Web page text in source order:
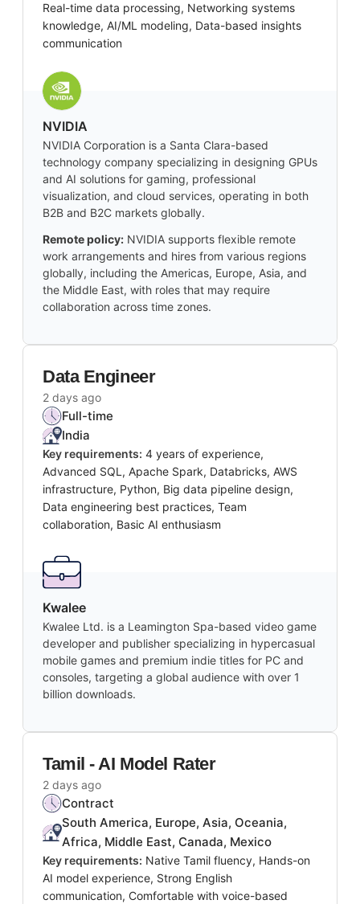
Real-time data processing, Networking systems
knowledge, AI/ML modeling, Data-based insights
communication
NVIDIA
NVIDIA Corporation is a Santa Clara-based
technology company specializing in designing GPUs
and AI solutions for gaming, professional
visualization, and cloud services, operating in both
B2B and B2C markets globally.
Remote policy: NVIDIA supports flexible remote
work arrangements and hires from various regions
globally, including the Americas, Europe, Asia, and
the Middle East, with roles that may require
collaboration across time zones.
Data Engineer
2 days ago
Full-time
India
Key requirements: 4 years of experience,
Advanced SQL, Apache Spark, Databricks, AWS
infrastructure, Python, Big data pipeline design,
Data engineering best practices, Team
collaboration, Basic AI enthusiasm
Kwalee
Kwalee Ltd. is a Leamington Spa-based video game
developer and publisher specializing in hypercasual
mobile games and premium indie titles for PC and
consoles, targeting a global audience with over 1
billion downloads.
Tamil - AI Model Rater
2 days ago
Contract
South America, Europe, Asia, Oceania,
Africa, Middle East, Canada, Mexico
Key requirements: Native Tamil fluency, Hands-on
AI model experience, Strong English
communication, Comfortable with voice-based